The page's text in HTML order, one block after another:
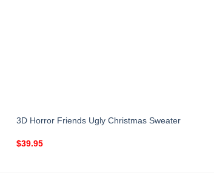
3D Horror Friends Ugly Christmas Sweater
$39.95